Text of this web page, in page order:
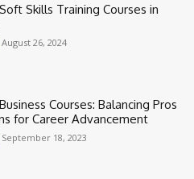
Skills Training Courses in
August 26, 2024
Courses: Balancing Pros
for Career Advancement
September 18, 2023